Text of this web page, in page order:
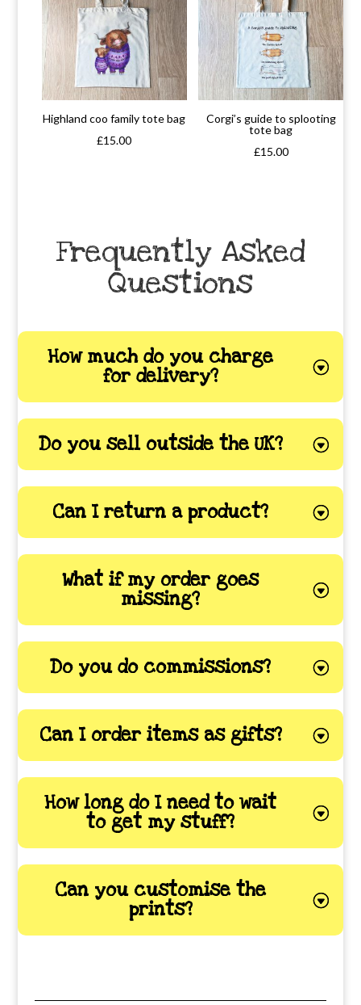
Highland coo family tote bag
£15.00
Corgi’s guide to splooting
tote bag
£15.00
Frequently Asked
Questions
How much do you charge
for delivery?
Do you sell outside the UK?
Can I return a product?
What if my order goes
missing?
Do you do commissions?
Can I order items as gifts?
How long do I need to wait
to get my stuff?
Can you customise the
prints?